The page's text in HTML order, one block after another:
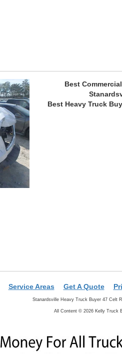
Best
Best Heavy Truck
Service Areas Get A Quote
Stanardsville Heavy Truck Buyer 47 Celt
All Content © 2026 Kelly Truck